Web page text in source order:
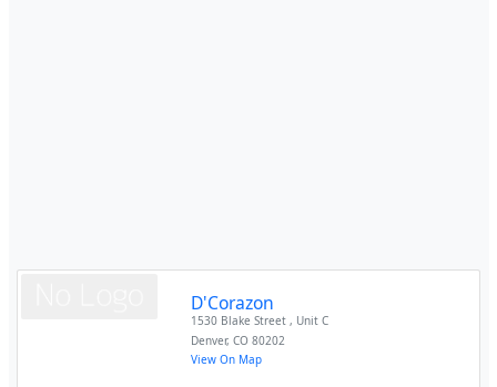
D'Corazon
1530 Blake Street , Unit C
Denver,CO 80202
View On Map